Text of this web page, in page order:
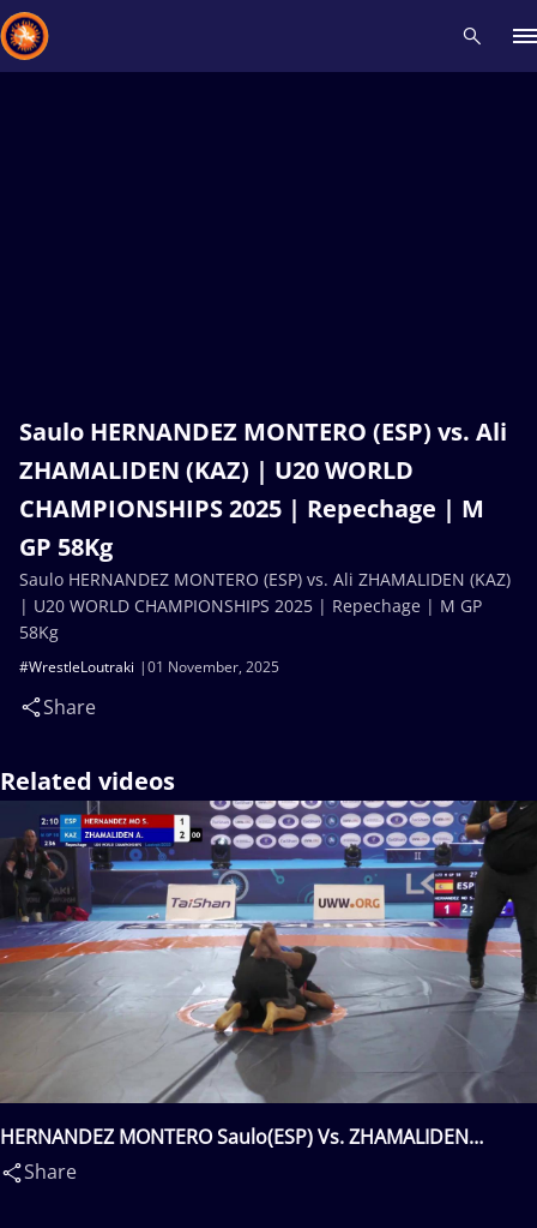
Saulo HERNANDEZ MONTERO (ESP) vs. Ali
ZHAMALIDEN (KAZ) | U20 WORLD
CHAMPIONSHIPS 2025 | Repechage | M
GP 58Kg
01 November, 2025
#WrestleLoutraki
Share
Saulo HERNANDEZ MONTERO (ESP) vs. Ali ZHAMALIDEN (KAZ)
| U20 WORLD CHAMPIONSHIPS 2025 | Repechage | M GP
58Kg
Related videos
HERNANDEZ MONTERO Saulo(ESP) Vs. ZHAMALIDEN
Ali(KAZ)
Share